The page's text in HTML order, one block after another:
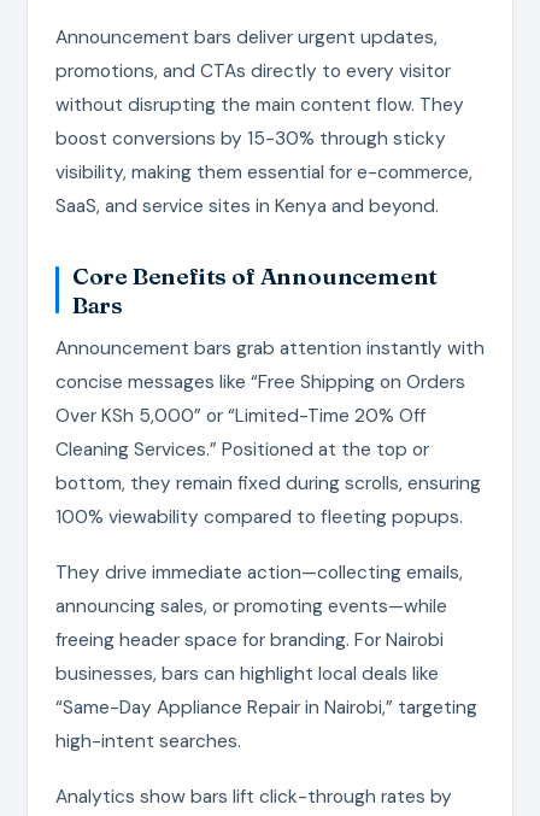
Announcement bars deliver urgent updates,
promotions, and CTAs directly to every visitor
without disrupting the main content flow. They
boost conversions by 15-30% through sticky
visibility, making them essential for e-commerce,
SaaS, and service sites in Kenya and beyond.
Core Benefits of Announcement
Bars
Announcement bars grab attention instantly with
concise messages like “Free Shipping on Orders
Over KSh 5,000” or “Limited-Time 20% Off
Cleaning Services.” Positioned at the top or
bottom, they remain fixed during scrolls, ensuring
100% viewability compared to fleeting popups.
They drive immediate action—collecting emails,
announcing sales, or promoting events—while
freeing header space for branding. For Nairobi
businesses, bars can highlight local deals like
“Same-Day Appliance Repair in Nairobi,” targeting
high-intent searches.
Analytics show bars lift click-through rates by